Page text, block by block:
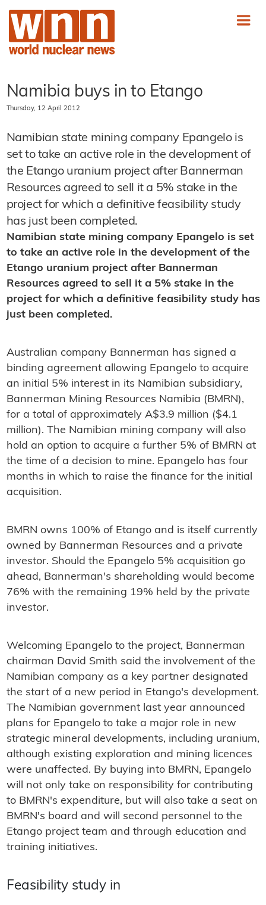
Namibia buys in to Etango
Thursday, 12 April 2012
Namibian state mining company Epangelo is
set to take an active role in the development of
the Etango uranium project after Bannerman
Resources agreed to sell it a 5% stake in the
project for which a definitive feasibility study
has just been completed.
Namibian state mining company Epangelo is set
to take an active role in the development of the
Etango uranium project after Bannerman
Resources agreed to sell it a 5% stake in the
project for which a definitive feasibility study has
just been completed.
Australian company Bannerman has signed a
binding agreement allowing Epangelo to acquire
an initial 5% interest in its Namibian subsidiary,
Bannerman Mining Resources Namibia (BMRN),
for a total of approximately A$3.9 million ($4.1
million). The Namibian mining company will also
hold an option to acquire a further 5% of BMRN at
the time of a decision to mine. Epangelo has four
months in which to raise the finance for the initial
acquisition.
BMRN owns 100% of Etango and is itself currently
owned by Bannerman Resources and a private
investor. Should the Epangelo 5% acquisition go
ahead, Bannerman's shareholding would become
76% with the remaining 19% held by the private
investor.
Welcoming Epangelo to the project, Bannerman
chairman David Smith said the involvement of the
Namibian company as a key partner designated
the start of a new period in Etango's development.
The Namibian government last year announced
plans for Epangelo to take a major role in new
strategic mineral developments, including uranium,
although existing exploration and mining licences
were unaffected. By buying into BMRN, Epangelo
will not only take on responsibility for contributing
to BMRN's expenditure, but will also take a seat on
BMRN's board and will second personnel to the
Etango project team and through education and
training initiatives.
Feasibility study in